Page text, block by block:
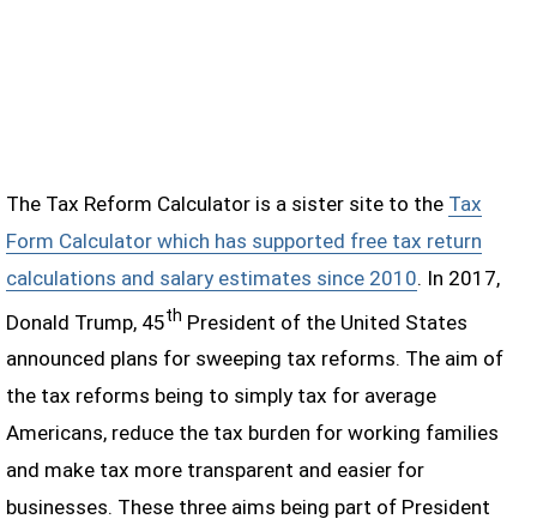
The Tax Reform Calculator is a sister site to the Tax
Form Calculator which has supported free tax return
calculations and salary estimates since 2010. In 2017,
Donald Trump, 45th President of the United States
announced plans for sweeping tax reforms. The aim of
the tax reforms being to simply tax for average
Americans, reduce the tax burden for working families
and make tax more transparent and easier for
businesses. These three aims being part of President